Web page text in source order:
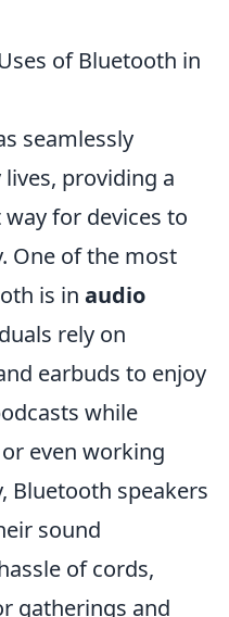
of Bluetooth in
seamlessly
providing a
for devices to
One of the most
is in audio
rely on
earbuds to enjoy
while
even working
Bluetooth speakers
sound
of cords,
gatherings and